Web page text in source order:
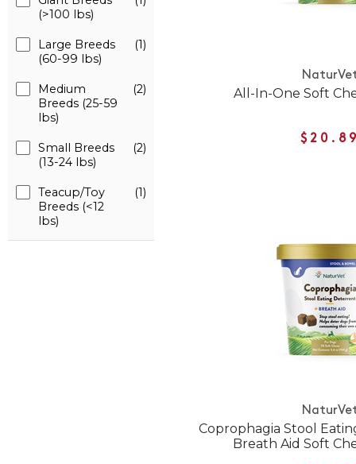
(>100 lbs)
Large Breeds
(60-99 lbs)
(1)
Medium
Breeds (25-59
lbs)
(2)
Small Breeds
(13-24 lbs)
(2)
Teacup/Toy
Breeds (<12
lbs)
(1)
All-In-One Soft
Coprophagia Stool
Breath Aid Soft